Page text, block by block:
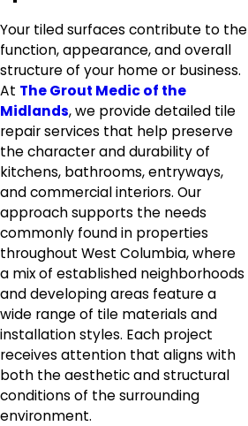
Your tiled surfaces contribute to the
function, appearance, and overall
structure of your home or business.
At The Grout Medic of the
Midlands, we provide detailed tile
repair services that help preserve
the character and durability of
kitchens, bathrooms, entryways,
and commercial interiors. Our
approach supports the needs
commonly found in properties
throughout West Columbia, where
a mix of established neighborhoods
and developing areas feature a
wide range of tile materials and
installation styles. Each project
receives attention that aligns with
both the aesthetic and structural
conditions of the surrounding
environment.